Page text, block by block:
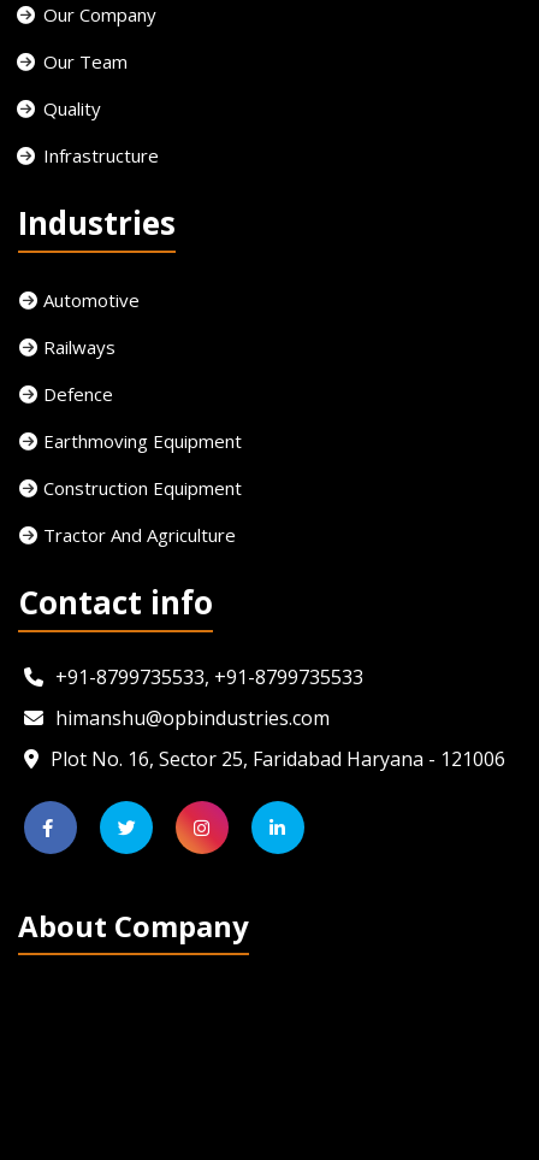
Our Company
Our Team
Quality
Infrastructure
Industries
Automotive
Railways
Defence
Earthmoving Equipment
Construction Equipment
Tractor And Agriculture
Contact info
+91-8799735533, +91-8799735533
himanshu@opbindustries.com
Plot No. 16, Sector 25, Faridabad Haryana - 121006
About Company